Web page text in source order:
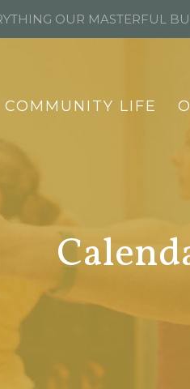
COMMUNITY LIFE
OUR MASTERFUL